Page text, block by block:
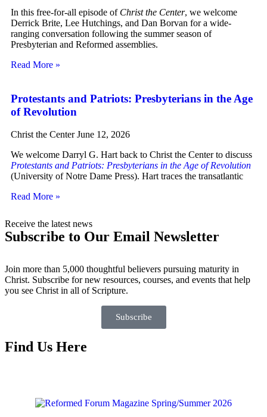
In this free-for-all episode of Christ the Center, we welcome
Derrick Brite, Lee Hutchings, and Dan Borvan for a wide-
ranging conversation following the summer season of
Presbyterian and Reformed assemblies.
Read More »
Protestants and Patriots: Presbyterians in the Age
of Revolution
Christ the CenterJune 12, 2026
We welcome Darryl G. Hart back to Christ the Center to discuss
Protestants and Patriots: Presbyterians in the Age of Revolution
(University of Notre Dame Press). Hart traces the transatlantic
Read More »
Receive the latest news
Subscribe to Our Email Newsletter
Join more than 5,000 thoughtful believers pursuing maturity in
Christ. Subscribe for new resources, courses, and events that help
you see Christ in all of Scripture.
Subscribe
Find Us Here